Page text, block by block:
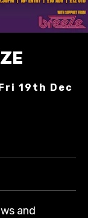
19th Dec
and